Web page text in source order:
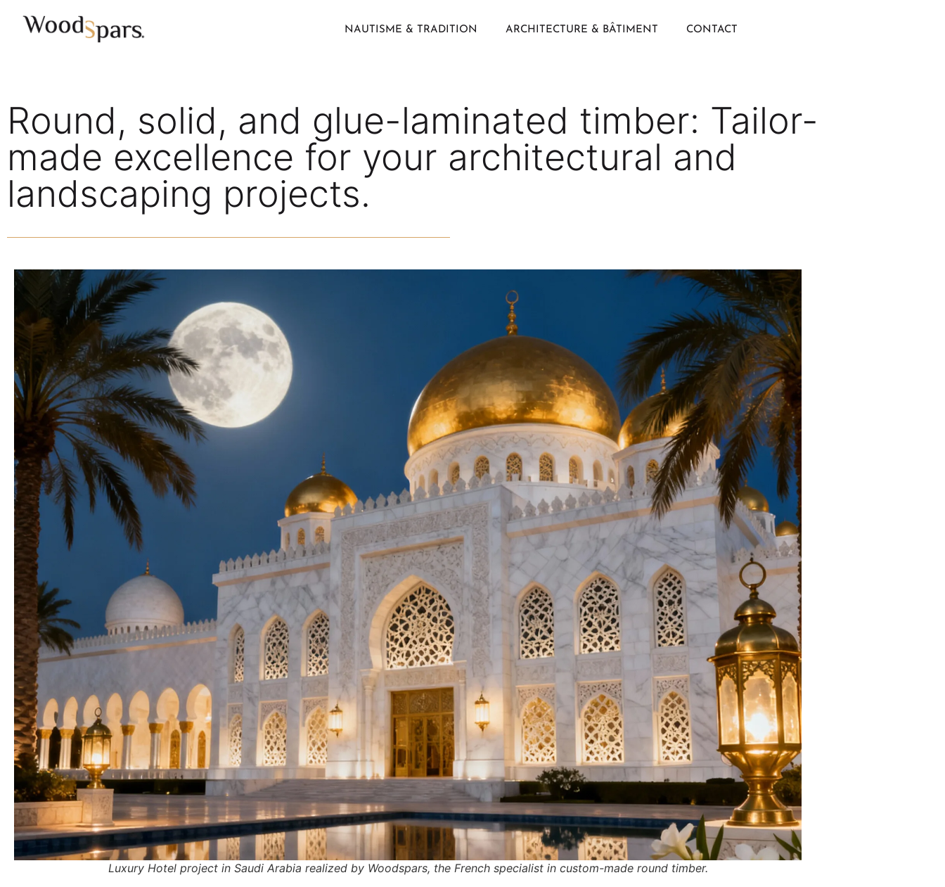
NAUTISME & TRADITION ARCHITECTURE & BÂTIMENT CONTACT
Round, solid, and glue-laminated timber: Tailor-
made excellence for your architectural and
landscaping projects.
Luxury Hotel project in Saudi Arabia realized by Woodspars, the French specialist in custom-made round timber.